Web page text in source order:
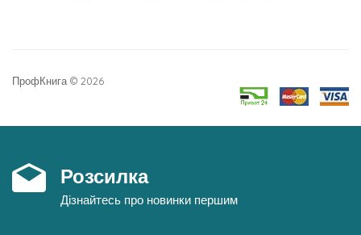
ПрофКнига © 2026
Розсилка
Дізнайтесь про новинки першим